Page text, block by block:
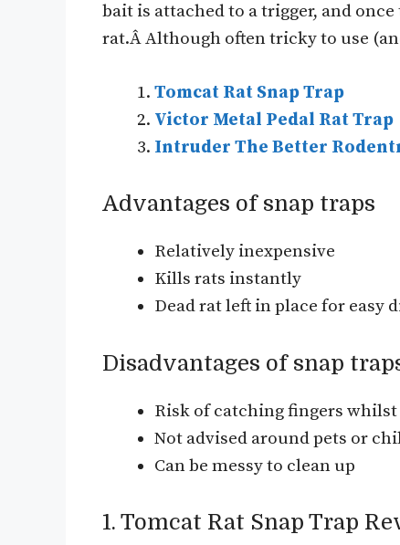
bait is attached to a trigger, and
rat.Â Although often tricky to use
Tomcat Rat Snap Trap
Victor Metal Pedal Rat Trap
Intruder The Better
Advantages of snap traps
Relatively inexpensive
Kills rats instantly
Dead rat left in place for easy
Disadvantages of snap
Risk of catching fingers
Not advised around pets or
Can be messy to clean up
1. Tomcat Rat Snap Trap